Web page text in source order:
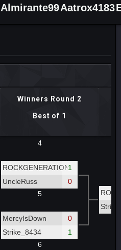
Almirante99Aatrox4183
Winners Round 2
Best of 1
4
ROCKGENERATION1
UncleRuss
0
5
MercyIsDown
0
Strike_8434
1
6